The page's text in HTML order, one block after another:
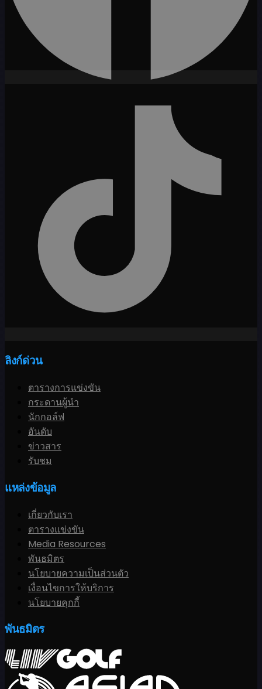
ลิงก์ด่วน
ตารางการแข่งขัน
กระดานผู้นำ
นักกอล์ฟ
อันดับ
ข่าวสาร
รับชม
แหล่งข้อมูล
เกี่ยวกับเรา
ตารางแข่งขัน
Media Resources
พันธมิตร
นโยบายความเป็นส่วนตัว
เงื่อนไขการให้บริการ
นโยบายคุกกี้
พันธมิตร